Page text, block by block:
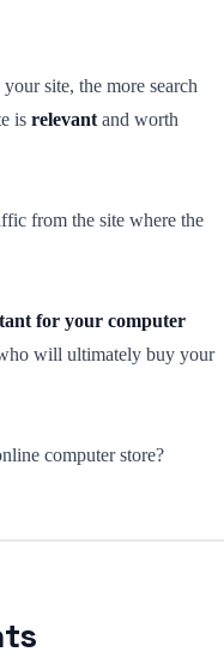
site, the more search
is relevant and worth
from the site where the
for your computer
will ultimately buy your
computer store?